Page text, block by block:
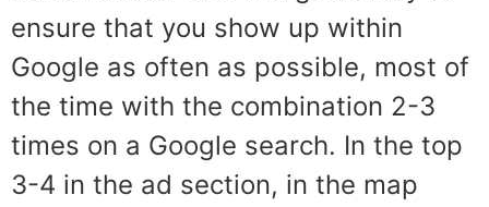
ensure that you show up within
Google as often as possible, most of
the time with the combination 2-3
times on a Google search. In the top
3-4 in the ad section, in the map